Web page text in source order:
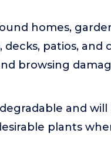
homes,
decks, patios, and
browsing
and
plants